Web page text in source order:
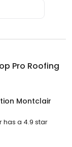
Pro Roofing
Montclair
has a 4.9 star